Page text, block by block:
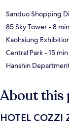
Sanduo Shopping
85 Sky Tower- 8
Kaohsiung
Central Park- 15
Hanshin
About this
HOTEL COZZI